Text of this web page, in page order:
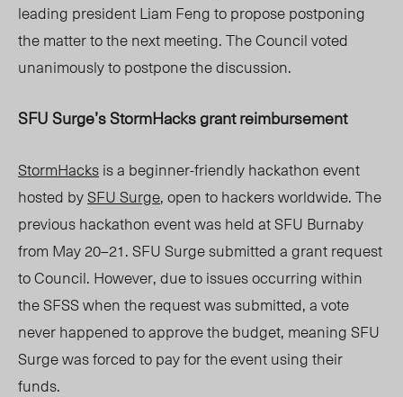
leading president Liam Feng to propose postponing
the matter to the next meeting. The Council voted
unanimously to postpone the discussion.
SFU Surge’s StormHacks grant reimbursement
StormHacksis a beginner-friendly hackathon event
hosted bySFU Surge, open to hackers worldwide. The
previous hackathon event was held at SFU Burnaby
from May20–21. SFU Surge submitted a grant request
to Council. However, due to issues occurring within
the SFSS when the request was submitted, a vote
never happened to approve the budget, meaning SFU
Surge was forced to pay for the event using their
funds.